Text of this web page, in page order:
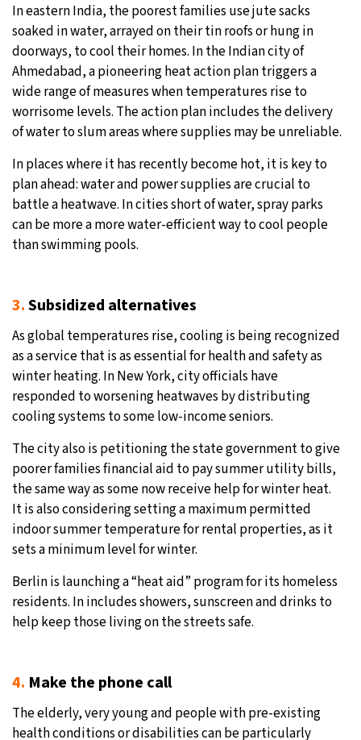
In eastern India, the poorest families use jute sacks
soaked in water, arrayed on their tin roofs or hung in
doorways, to cool their homes. In the Indian city of
Ahmedabad, a pioneering heat action plan triggers a
wide range of measures when temperatures rise to
worrisome levels. The action plan includes the delivery
of water to slum areas where supplies may be unreliable.
In places where it has recently become hot, it is key to
plan ahead: water and power supplies are crucial to
battle a heatwave. In cities short of water, spray parks
can be more a more water-efficient way to cool people
than swimming pools.
3.Subsidized alternatives
As global temperatures rise, cooling is being recognized
as a service that is as essential for health and safety as
winter heating. In New York, city officials have
responded to worsening heatwaves by distributing
cooling systems to some low-income seniors.
The city also is petitioning the state government to give
poorer families financial aid to pay summer utility bills,
the same way as some now receive help for winter heat.
It is also considering setting a maximum permitted
indoor summer temperature for rental properties, as it
sets a minimum level for winter.
Berlin is launching a “heat aid” program for its homeless
residents. In includes showers, sunscreen and drinks to
help keep those living on the streets safe.
4. Make the phone call
The elderly, very young and people with pre-existing
health conditions or disabilities can be particularly